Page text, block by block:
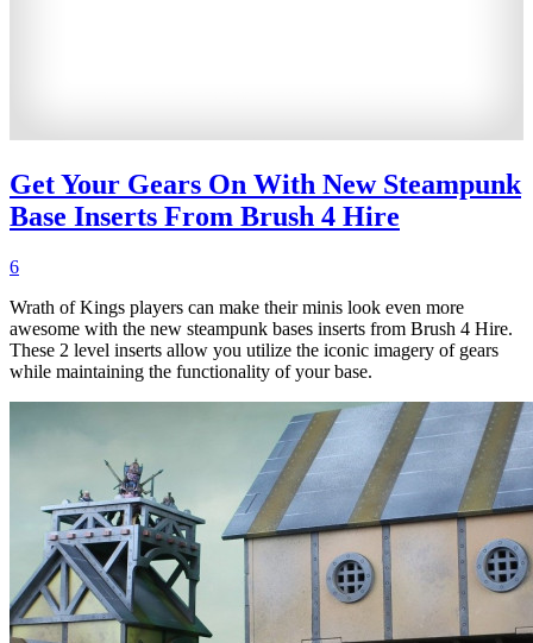
Get Your Gears On With New Steampunk
Base Inserts From Brush 4 Hire
6
Wrath of Kings players can make their minis look even more
awesome with the new steampunk bases inserts from Brush 4 Hire.
These 2 level inserts allow you utilize the iconic imagery of gears
while maintaining the functionality of your base.